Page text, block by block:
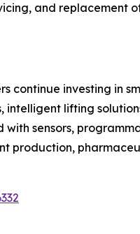
and replacement
continue investing in
lifting
sensors,
production,